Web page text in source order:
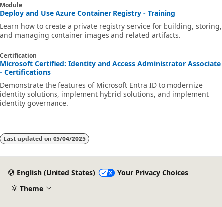
Module
Deploy and Use Azure Container Registry - Training
Learn how to create a private registry service for building, storing,
and managing container images and related artifacts.
Certification
Microsoft Certified: Identity and Access Administrator Associate
- Certifications
Demonstrate the features of Microsoft Entra ID to modernize
identity solutions, implement hybrid solutions, and implement
identity governance.
Last updated on 05/04/2025
English (United States)
Your Privacy Choices
Theme